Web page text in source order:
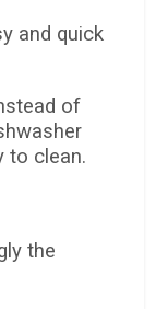
and quick
of
to clean.
the